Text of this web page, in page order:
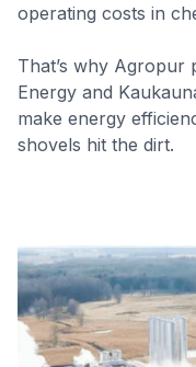
operating costs in
That’s why Agropur
Energy and
make energy
shovels hit the dirt.